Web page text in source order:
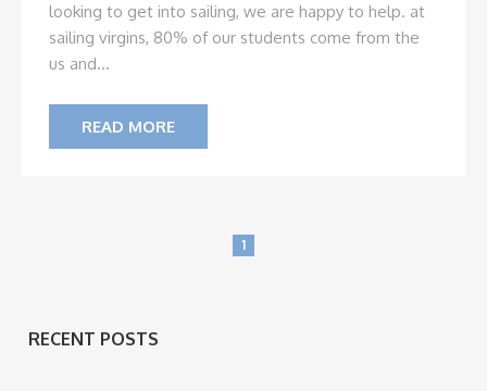
looking to get into sailing, we are happy to help. at
sailing virgins, 80% of our students come from the
us and...
READ MORE
1
RECENT POSTS